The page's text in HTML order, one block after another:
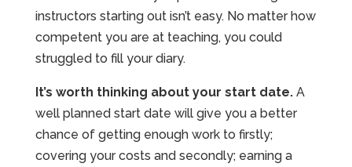
instructors starting out isn’t easy. No matter how
competent you are at teaching, you could
struggled to fill your diary.
It’s worth thinking about your start date.A
well planned start date will give you a better
chance of getting enough work to firstly;
covering your costs and secondly; earning a